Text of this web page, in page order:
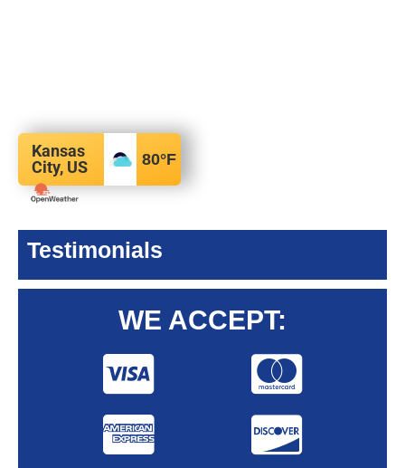
Kansas
City, US
80°F
Testimonials
WE ACCEPT: